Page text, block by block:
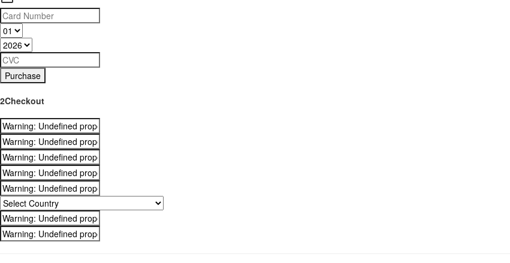
Purchase
2Checkout